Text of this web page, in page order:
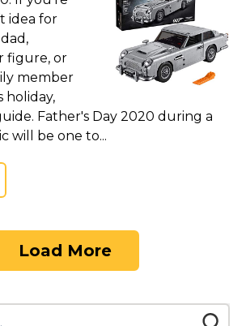
idea for
figure, or
member
holiday,
Father's Day 2020 during a
will be one to...
Load More